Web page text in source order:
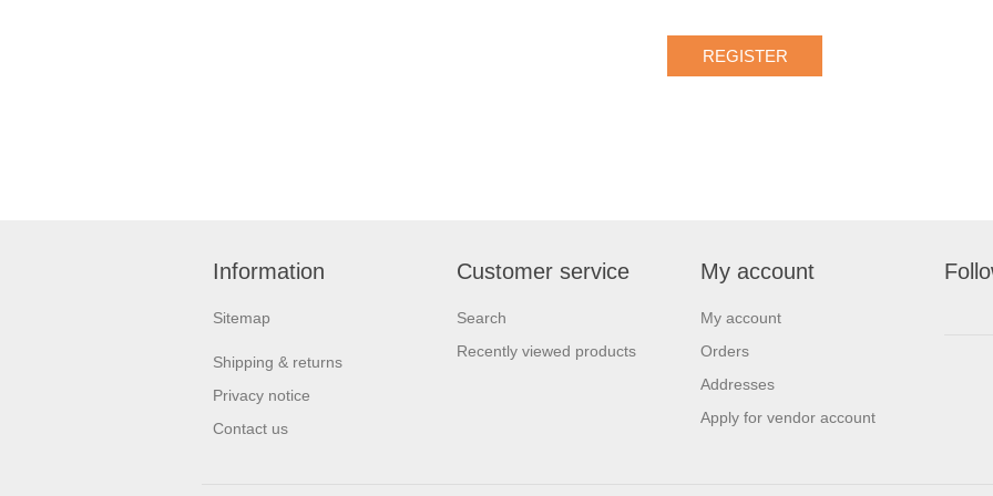
Information
Sitemap
Shipping & returns
Privacy notice
Contact us
Customer service
Search
Recently viewed products
My account
My account
Orders
Addresses
Apply for vendor account